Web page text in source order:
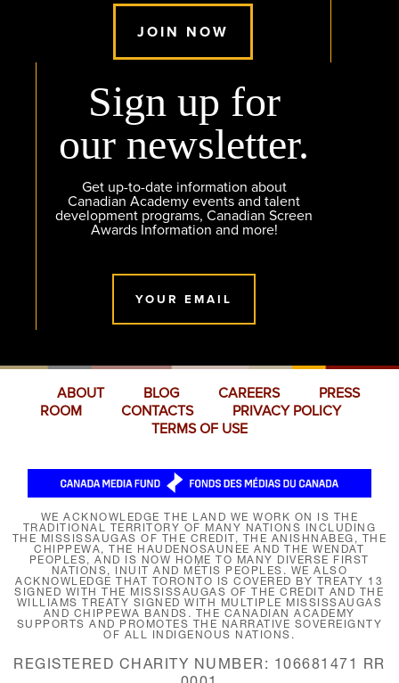
JOIN NOW
Sign up for
our newsletter.
Get up-to-date information about
Canadian Academy events and talent
development programs, Canadian Screen
Awards Information and more!
YOUR EMAIL
ABOUT BLOG CAREERS
PRESS
ROOM
CONTACTS
PRIVACY POLICY
TERMS OF USE
WE ACKNOWLEDGE THE LAND WE WORK ON IS THE
TRADITIONAL TERRITORY OF MANY NATIONS INCLUDING
THE MISSISSAUGAS OF THE CREDIT, THE ANISHNABEG, THE
CHIPPEWA, THE HAUDENOSAUNEE AND THE WENDAT
PEOPLES, AND IS NOW HOME TO MANY DIVERSE FIRST
NATIONS, INUIT AND MÉTIS PEOPLES. WE ALSO
ACKNOWLEDGE THAT TORONTO IS COVERED BY TREATY 13
SIGNED WITH THE MISSISSAUGAS OF THE CREDIT AND THE
WILLIAMS TREATY SIGNED WITH MULTIPLE MISSISSAUGAS
AND CHIPPEWA BANDS. THE CANADIAN ACADEMY
SUPPORTS AND PROMOTES THE NARRATIVE SOVEREIGNTY
OF ALL INDIGENOUS NATIONS.
REGISTERED CHARITY NUMBER: 106681471 RR